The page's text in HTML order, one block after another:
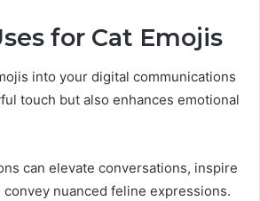
for Cat Emojis
into your digital communications
touch but also enhances emotional
can elevate conversations, inspire
nuanced feline expressions.